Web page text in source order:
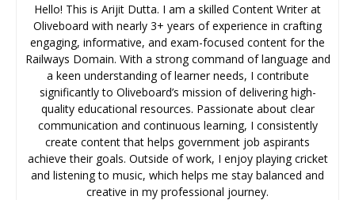
Hello! This is Arijit Dutta. I am a skilled Content Writer at
Oliveboard with nearly 3+ years of experience in crafting
engaging, informative, and exam-focused content for the
Railways Domain. With a strong command of language and
a keen understanding of learner needs, I contribute
significantly to Oliveboard’s mission of delivering high-
quality educational resources. Passionate about clear
communication and continuous learning, I consistently
create content that helps government job aspirants
achieve their goals. Outside of work, I enjoy playing cricket
and listening to music, which helps me stay balanced and
creative in my professional journey.